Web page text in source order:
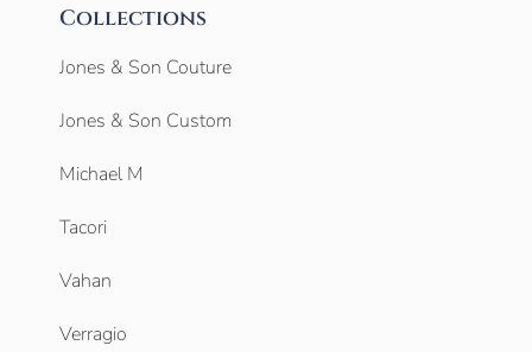
Collections
Jones & Son Couture
Jones & Son Custom
Michael M
Tacori
Vahan
Verragio